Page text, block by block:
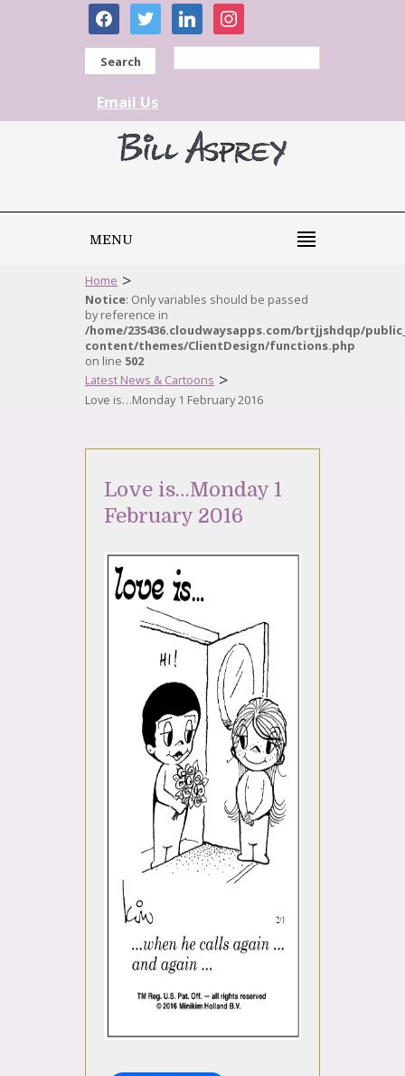
facebooktwitter linkedininstagram
Search
Email Us
MENU
Home >
Notice: Only variables should be passed
by reference in
/home/235436.cloudwaysapps.com/brtjjshdqp/
content/themes/ClientDesign/functions.php
on line 502
Latest News & Cartoons >
Love is…Monday 1 February 2016
Love is…Monday 1
February 2016